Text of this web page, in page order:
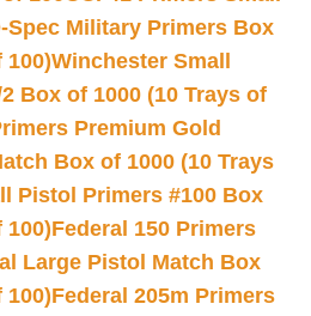
Spec Military Primers Box
100)Winchester Small
Box of 1000 (10 Trays of
Premium Gold
Box of 1000 (10 Trays
Pistol Primers #100 Box
100)Federal 150 Primers
Large Pistol Match Box
100)Federal 205m Primers